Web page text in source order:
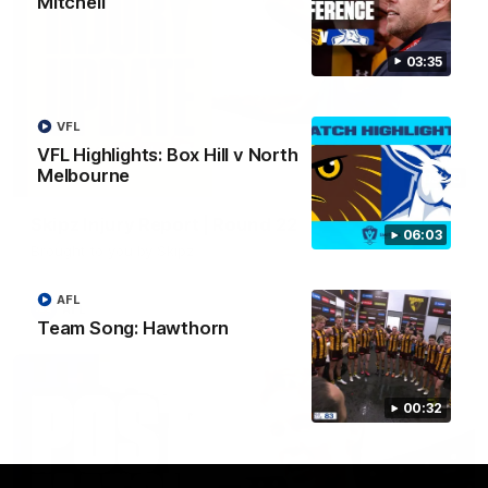
03:35
06:03
VFL Highlights: Box Hill v North
Melbourne
VFL
00:32
Team Song: Hawthorn
AFL
03:20